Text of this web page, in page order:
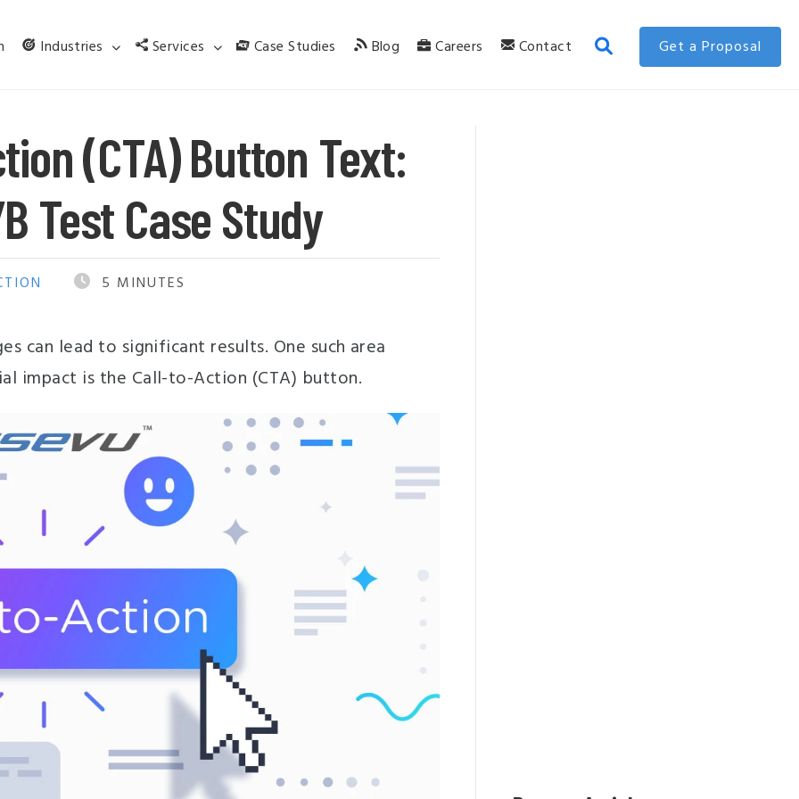
Industries Services Case Studies Blog Careers Contact Get a Proposal
(CTA) Button Text:
Test Case Study
5 MINUTES
can lead to significant results. One such area
impact is the Call-to-Action (CTA) button.